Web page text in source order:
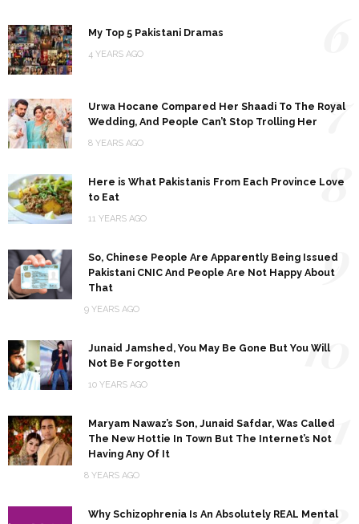
My Top 5 Pakistani Dramas
4 YEARS AGO
Urwa Hocane Compared Her Shaadi To The Royal
Wedding, And People Can’t Stop Trolling Her
8 YEARS AGO
7
Here is What Pakistanis From Each Province Love
to Eat
11 YEARS AGO
8
So, Chinese People Are Apparently Being Issued
Pakistani CNIC And People Are Not Happy About
That
9 YEARS AGO
9
Junaid Jamshed, You May Be Gone But You Will
Not Be Forgotten
10 YEARS AGO
10
Maryam Nawaz’s Son, Junaid Safdar, Was Called
The New Hottie In Town But The Internet’s Not
Having Any Of It
8 YEARS AGO
11
Why Schizophrenia Is An Absolutely REAL Mental